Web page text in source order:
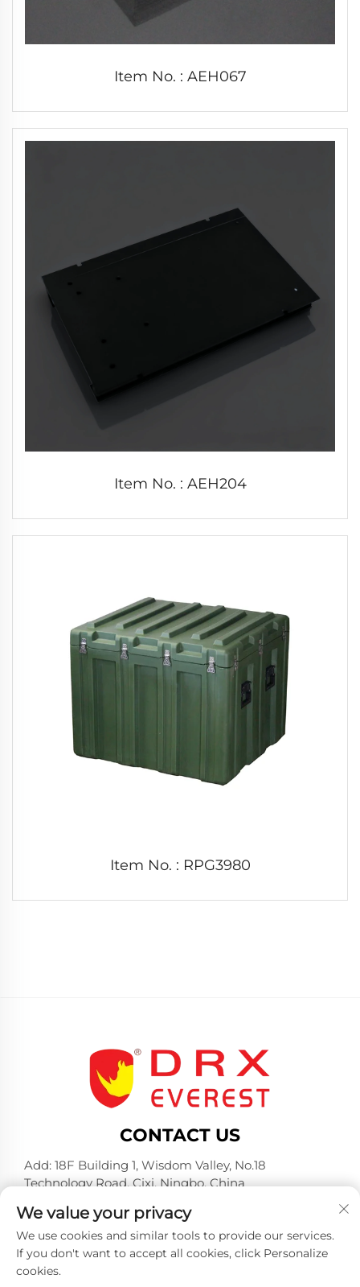
Item No. : AEH067
Item No. : AEH204
Item No. : RPG3980
CONTACT US
Add: 18F Building 1, Wisdom Valley, No.18
Technology Road, Cixi, Ningbo, China
Tel: +86-574-23660321
E-mail:[email protected]
We value your privacy
We use cookies and similar tools to provide our services.
If you don't want to accept all cookies, click Personalize
cookies.